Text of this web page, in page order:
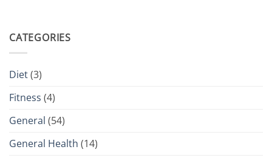
CATEGORIES
Diet(3)
Fitness (4)
General (54)
General Health (14)